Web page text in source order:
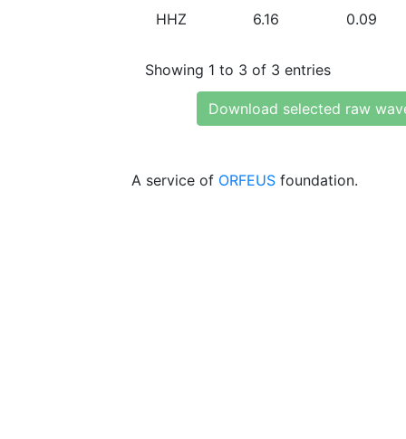
HHZ 6.16 0.09
Showing 1 to 3 of 3 entries
Download selected raw
A service of ORFEUS foundation.